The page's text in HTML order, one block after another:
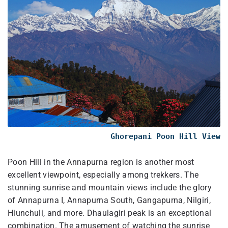
Ghorepani Poon Hill View
Poon Hill in the Annapurna region is another most
excellent viewpoint, especially among trekkers. The
stunning sunrise and mountain views include the glory
of Annapurna I, Annapurna South, Gangapurna, Nilgiri,
Hiunchuli, and more. Dhaulagiri peak is an exceptional
combination. The amusement of watching the sunrise